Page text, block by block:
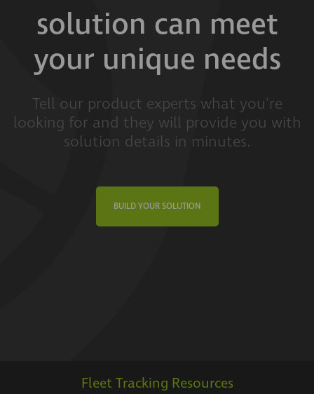
solution can meet
your unique needs
Tell our product experts what you're
looking for and they will provide you with
solution details in minutes.
BUILD YOUR SOLUTION
Fleet Tracking Resources